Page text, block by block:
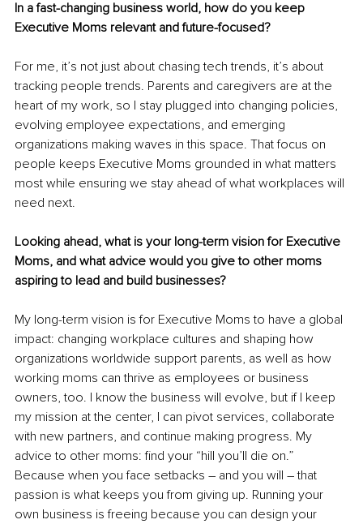
In a fast-changing business world, how do you keep
Executive Moms relevant and future-focused?
For me, it’s not just about chasing tech trends, it’s about
tracking people trends. Parents and caregivers are at the
heart of my work, so I stay plugged into changing policies,
evolving employee expectations, and emerging
organizations making waves in this space. That focus on
people keeps Executive Moms grounded in what matters
most while ensuring we stay ahead of what workplaces will
need next.
Looking ahead, what is your long-term vision for Executive
Moms, and what advice would you give to other moms
aspiring to lead and build businesses?
My long-term vision is for Executive Moms to have a global
impact: changing workplace cultures and shaping how
organizations worldwide support parents, as well as how
working moms can thrive as employees or business
owners, too. I know the business will evolve, but if I keep
my mission at the center, I can pivot services, collaborate
with new partners, and continue making progress. My
advice to other moms: find your “hill you’ll die on.”
Because when you face setbacks – and you will – that
passion is what keeps you from giving up. Running your
own business is freeing because you can design your